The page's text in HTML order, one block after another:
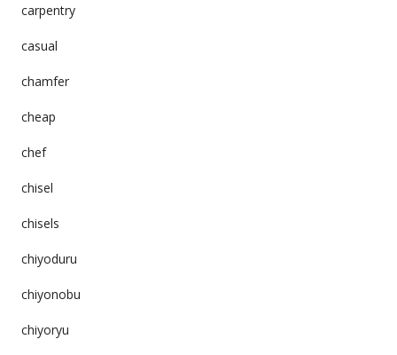
carpentry
casual
chamfer
cheap
chef
chisel
chisels
chiyoduru
chiyonobu
chiyoryu